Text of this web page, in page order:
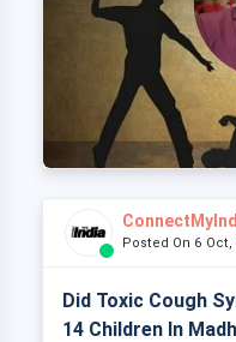
Posted On 6 Oct,
Did Toxic Cough
14 Children In